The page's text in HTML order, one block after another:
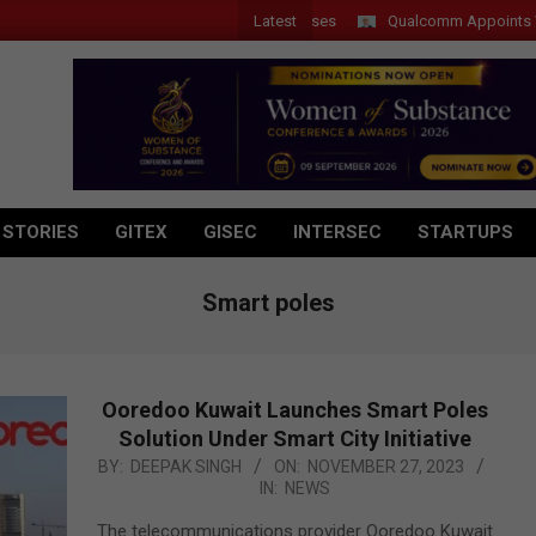
Latest Qualcomm Appoints Wassim
GITEX GISEC INTERSEC STARTUPS
Smart poles
Ooredoo Kuwait Launches Smart Poles
Solution Under Smart City Initiative
2023-
27
BY: DEEPAK SINGH ON: NOVEMBER 27, 2023
IN: NEWS
The telecommunications provider Ooredoo Kuwait